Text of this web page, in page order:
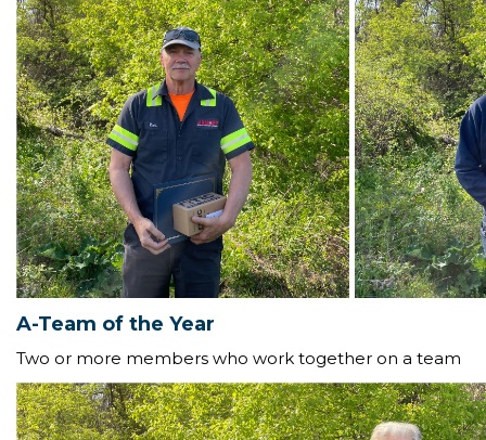
A-Team of the Year
Two or more members who work together on a team